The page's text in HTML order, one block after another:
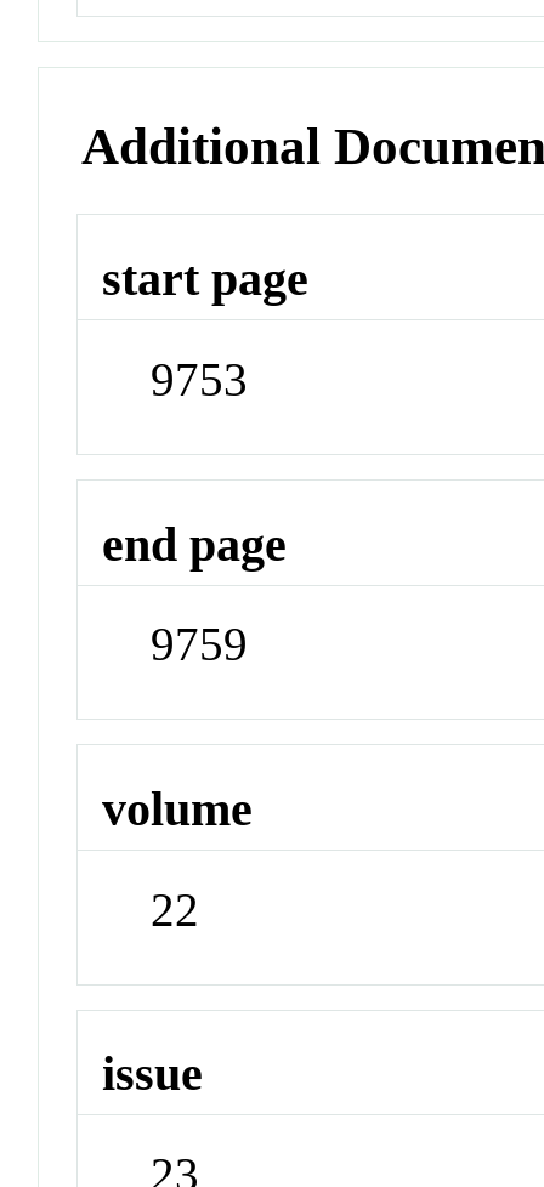
Additional
start page
9753
end page
9759
volume
22
issue
23